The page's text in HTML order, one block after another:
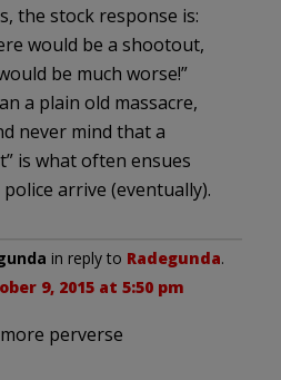
the stock response is:
would be a shootout,
be much worse!”
a plain old massacre,
never mind that a
is what often ensues
arrive (eventually).
in reply to Radegunda.
9, 2015 at 5:50 pm
perverse